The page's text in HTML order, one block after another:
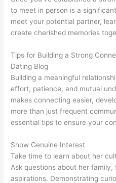
to meet in person is a
meet your potential partner,
create cherished memories
Tips for Building a Strong
Dating Blog
Building a meaningful
effort, patience, and mutual
makes connecting easier,
more than just frequent
essential tips to ensure your
Show Genuine Interest
Take time to learn about her
Ask questions about her
aspirations. Demonstrating